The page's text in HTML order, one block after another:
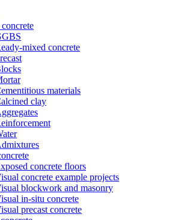
mixed concrete
materials
clay
concrete floors
concrete example projects
blockwork and masonry
in-situ concrete
precast concrete